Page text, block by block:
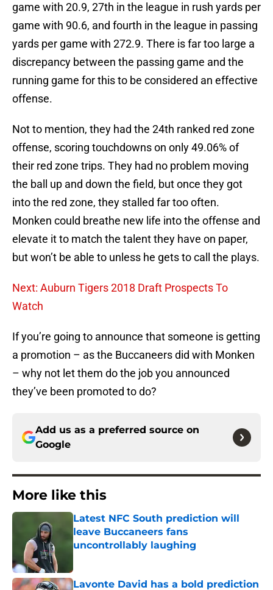
game with 20.9, 27th in the league in rush yards per
game with 90.6, and fourth in the league in passing
yards per game with 272.9. There is far too large a
discrepancy between the passing game and the
running game for this to be considered an effective
offense.
Not to mention, they had the 24th ranked red zone
offense, scoring touchdowns on only 49.06% of
their red zone trips. They had no problem moving
the ball up and down the field, but once they got
into the red zone, they stalled far too often.
Monken could breathe new life into the offense and
elevate it to match the talent they have on paper,
but won’t be able to unless he gets to call the plays.
Next: Auburn Tigers 2018 Draft Prospects To
Watch
If you’re going to announce that someone is getting
a promotion – as the Buccaneers did with Monken
– why not let them do the job you announced
they’ve been promoted to do?
Add us as a preferred source on
Google
More like this
Latest NFC South prediction will
leave Buccaneers fans
uncontrollably laughing
Lavonte David has a bold prediction